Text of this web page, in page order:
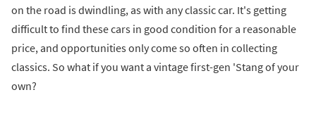
on the road is dwindling, as with any classic car. It's getting
difficult to find these cars in good condition for a reasonable
price, and opportunities only come so often in collecting
classics. So what if you want a vintage first-gen 'Stang of your
own?